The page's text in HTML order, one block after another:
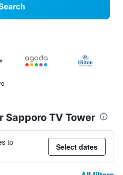
Sapporo TV Tower
to
Select dates